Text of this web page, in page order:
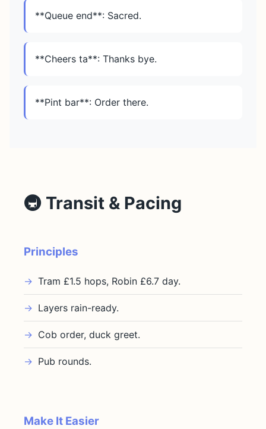
**Queue end**: Sacred.
**Cheers ta**: Thanks bye.
**Pint bar**: Order there.
🚇 Transit & Pacing
Principles
Tram £1.5 hops, Robin £6.7 day.
Layers rain-ready.
Cob order, duck greet.
Pub rounds.
Make It Easier